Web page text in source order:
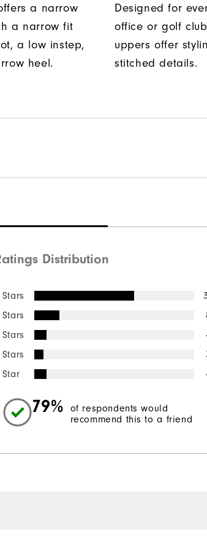
a narrow
a narrow fit
a low instep,
heel.
Designed for
office or golf
uppers offer
stitched details.
Distribution
Stars
Star
79%
of respondents would
recommend this to a friend